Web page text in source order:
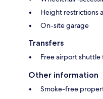
Height restrictions
On-site garage
Transfers
Free airport
Other information
Smoke-free